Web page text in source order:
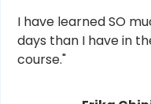
I have learned SO
days than I have in
course."